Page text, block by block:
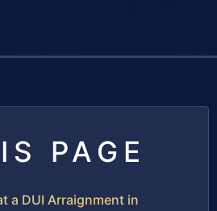
PAGE
a DUI Arraignment in